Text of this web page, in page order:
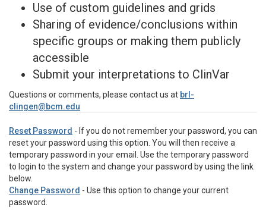
Use of custom guidelines and grids
Sharing of evidence/conclusions within
specific groups or making them publicly
accessible
Submit your interpretations to ClinVar
Questions or comments, please contact us at brl-
clingen@bcm.edu
Reset Password - If you do not remember your password, you can
reset your password using this option. You will then receive a
temporary password in your email. Use the temporary password
to login to the system and change your password by using the link
below.
Change Password - Use this option to change your current
password.